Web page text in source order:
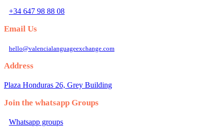
+34 647 98 88 08
Email Us
hello@valencialanguageexchange.com
Address
Plaza Honduras 26, Grey Building
Join the whatsapp Groups
Whatsapp groups